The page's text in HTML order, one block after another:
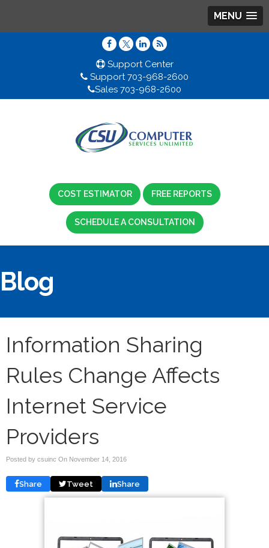
MENU
Support Center
Support 703-968-2600
Sales 703-968-2600
COST ESTIMATOR FREE REPORTS
SCHEDULE A CONSULTATION
Blog
Information Sharing
Rules Change Affects
Internet Service
Providers
Posted by csuinc On November 14, 2016
Share Tweet Share